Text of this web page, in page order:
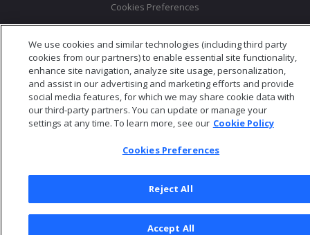
Cookies Preferences
We use cookies and similar technologies (including third party
cookies from our partners) to enable essential site functionality,
enhance site navigation, analyze site usage, personalization,
and assist in our advertising and marketing efforts and provide
social media features, for which we may share cookie data with
our third-party partners. You can update or manage your
settings at any time. To learn more, see our Cookie Policy
Cookies Preferences
Reject All
Accept All